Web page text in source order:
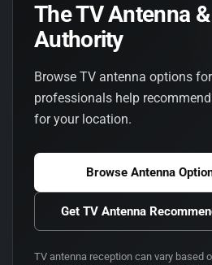
The TV Antenna
Authority
Browse TV antenna options for
professionals help
for your location.
Browse Antenna
Get TV Antenna
TV antenna reception can vary based